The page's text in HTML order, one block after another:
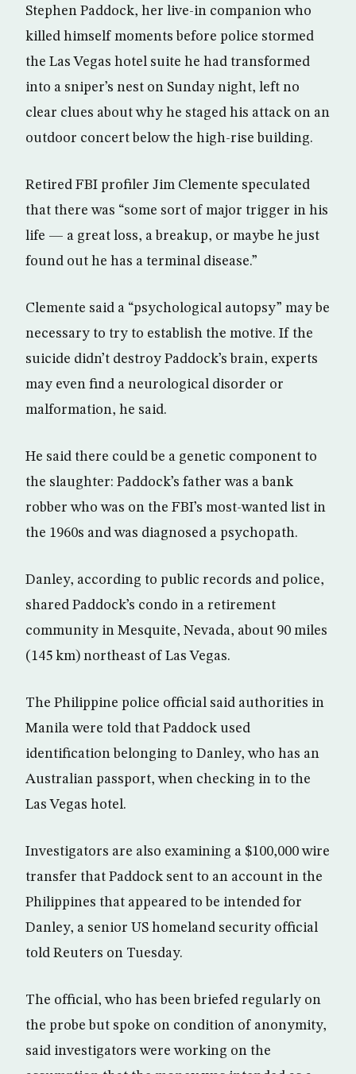
Stephen Paddock, her live-in companion who
killed himself moments before police stormed
the Las Vegas hotel suite he had transformed
into a sniper’s nest on Sunday night, left no
clear clues about why he staged his attack on an
outdoor concert below the high-rise building.
Retired FBI profiler Jim Clemente speculated
that there was “some sort of major trigger in his
life — a great loss, a breakup, or maybe he just
found out he has a terminal disease.”
Clemente said a “psychological autopsy” may be
necessary to try to establish the motive. If the
suicide didn’t destroy Paddock’s brain, experts
may even find a neurological disorder or
malformation, he said.
He said there could be a genetic component to
the slaughter: Paddock’s father was a bank
robber who was on the FBI’s most-wanted list in
the 1960s and was diagnosed a psychopath.
Danley, according to public records and police,
shared Paddock’s condo in a retirement
community in Mesquite, Nevada, about 90 miles
(145 km) northeast of Las Vegas.
The Philippine police official said authorities in
Manila were told that Paddock used
identification belonging to Danley, who has an
Australian passport, when checking in to the
Las Vegas hotel.
Investigators are also examining a $100,000 wire
transfer that Paddock sent to an account in the
Philippines that appeared to be intended for
Danley, a senior US homeland security official
told Reuters on Tuesday.
The official, who has been briefed regularly on
the probe but spoke on condition of anonymity,
said investigators were working on the